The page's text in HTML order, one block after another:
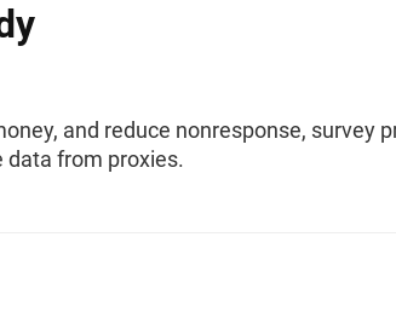
and reduce nonresponse, survey
data from proxies.